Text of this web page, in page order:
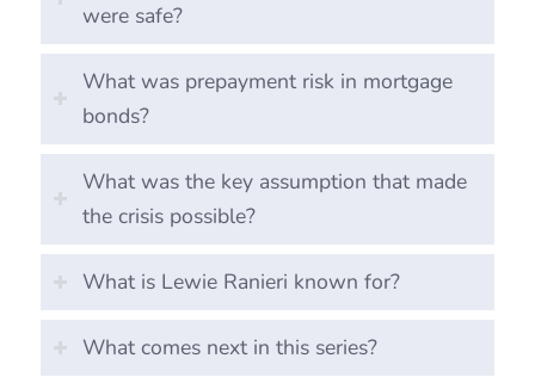
were safe?
What was prepayment risk in mortgage
bonds?
What was the key assumption that made
the crisis possible?
What is Lewie Ranieri known for?
What comes next in this series?